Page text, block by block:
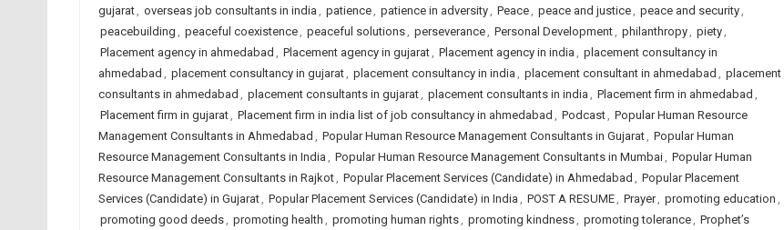
gujarat, overseas job consultants in india , patience, patience in adversity, Peace, peace and justice, peace and security,
peacebuilding , peaceful coexistence, peaceful solutions, perseverance, Personal Development, philanthropy, piety,
Placement agency in ahmedabad , Placement agency in gujarat, Placement agency in india , placement consultancy in
ahmedabad , placement consultancy in gujarat, placement consultancy in india , placement consultant in ahmedabad , placement
consultants in ahmedabad , placement consultants in gujarat, placement consultants in india , Placement firm in ahmedabad ,
Placement firm in gujarat, Placement firm in india list of job consultancy in ahmedabad , Podcast, Popular Human Resource
Management Consultants in Ahmedabad , Popular Human Resource Management Consultants in Gujarat, Popular Human
Resource Management Consultants in India , Popular Human Resource Management Consultants in Mumbai, Popular Human
Resource Management Consultants in Rajkot, Popular Placement Services (Candidate) in Ahmedabad , Popular Placement
Services (Candidate) in Gujarat, Popular Placement Services (Candidate) in India , POST A RESUME, Prayer, promoting education ,
promoting good deeds, promoting health , promoting human rights, promoting kindness, promoting tolerance, Prophet’s